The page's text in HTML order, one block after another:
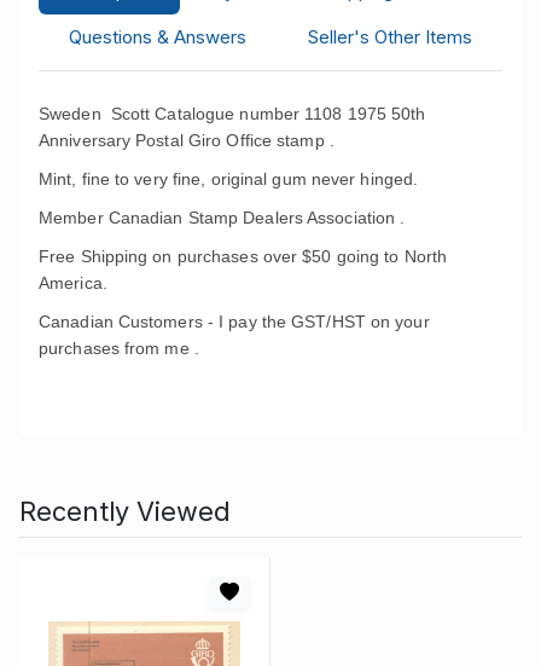
Questions & Answers
Seller's Other Items
Sweden Scott Catalogue number 1108 1975 50th
Anniversary Postal Giro Office stamp .
Mint, fine to very fine, original gum never hinged.
Member Canadian Stamp Dealers Association .
Free Shipping on purchases over $50 going to North
America.
Canadian Customers - I pay the GST/HST on your
purchases from me .
Recently Viewed